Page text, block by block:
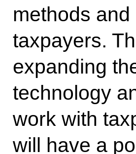
methods
taxpayers.
expanding
technology
work with
will have a